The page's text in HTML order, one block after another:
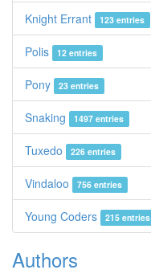
Knight Errant 123 entries
Polis 12 entries
Pony 23 entries
Snaking 1497 entries
Tuxedo 226 entries
Vindaloo 756 entries
Young Coders 215 entries
Authors